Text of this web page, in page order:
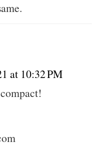
at 10:32 PM